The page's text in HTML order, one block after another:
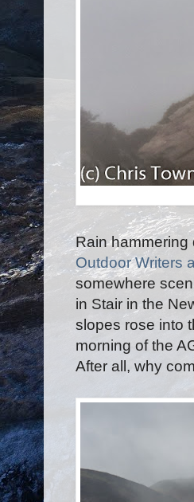
Rain hammering
Outdoor Writers
somewhere
in Stair in the
slopes rose into
morning of the
After all, why